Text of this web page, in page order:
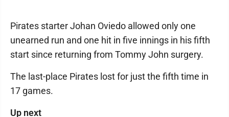
Pirates starter Johan Oviedo allowed only one
unearned run and one hit in five innings in his fifth
start since returning from Tommy John surgery.
The last-place Pirates lost for just the fifth time in
17 games.
Up next